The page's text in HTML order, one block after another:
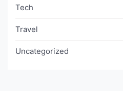
Tech
Travel
Uncategorized